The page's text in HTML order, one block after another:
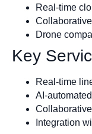
Real-time
Drone
Key
Real-time
AI-
Integration